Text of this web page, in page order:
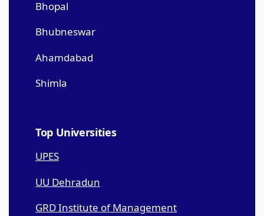
Bhopal
Bhubneswar
Ahamdabad
Shimla
Top Universities
UPES
UU Dehradun
GRD Institute of Management